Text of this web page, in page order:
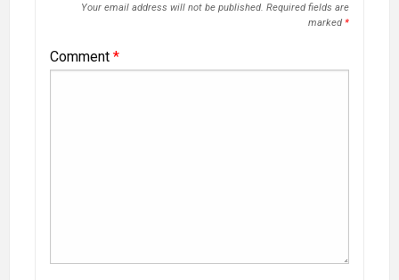
Your email address will not be published. Required fields are
marked *
Comment *